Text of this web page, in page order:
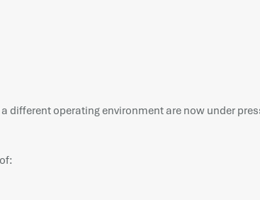
different operating environment are now under